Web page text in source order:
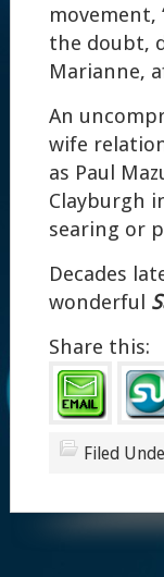
movement,
the doubt,
Marianne,
An
wife
as Paul
Clayburgh
searing or
Decades
wonderful
Share this:
Filed